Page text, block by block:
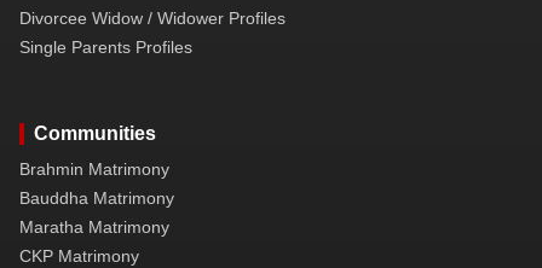
Divorcee Widow / Widower Profiles
Single Parents Profiles
Communities
Brahmin Matrimony
Bauddha Matrimony
Maratha Matrimony
CKP Matrimony